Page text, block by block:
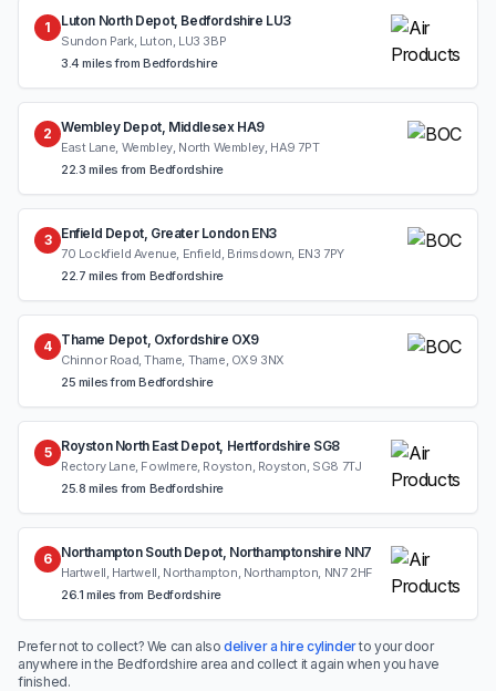
1 Luton North Depot, Bedfordshire LU3
Sundon Park, Luton, LU3 3BP
3.4 miles from Bedfordshire
2 Wembley Depot, Middlesex HA9
East Lane, Wembley, North Wembley, HA9 7PT
22.3 miles from Bedfordshire
3 Enfield Depot, Greater London EN3
70 Lockfield Avenue, Enfield, Brimsdown, EN3 7PY
22.7 miles from Bedfordshire
4 Thame Depot, Oxfordshire OX9
Chinnor Road, Thame, Thame, OX9 3NX
25 miles from Bedfordshire
5 Royston North East Depot, Hertfordshire SG8
Rectory Lane, Fowlmere, Royston, Royston, SG8 7TJ
25.8 miles from Bedfordshire
6 Northampton South Depot, Northamptonshire NN7
Hartwell, Hartwell, Northampton, Northampton, NN7 2HF
26.1 miles from Bedfordshire
Prefer not to collect? We can also deliver a hire cylinderto your door
anywhere in the Bedfordshire area and collect it again when you have
finished.